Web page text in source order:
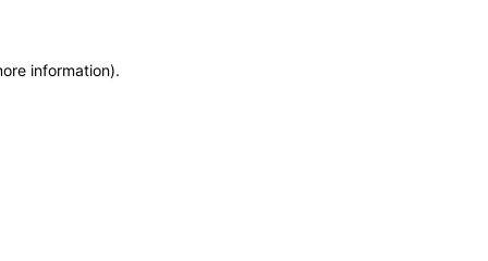
information).